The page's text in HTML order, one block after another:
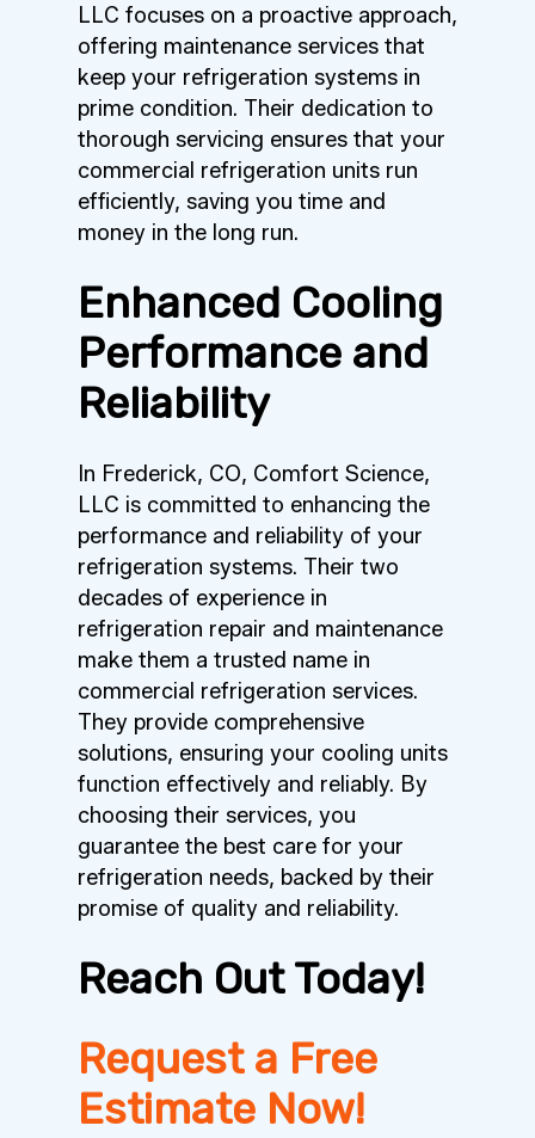
LLC focuses on a proactive approach,
offering maintenance services that
keep your refrigeration systems in
prime condition. Their dedication to
thorough servicing ensures that your
commercial refrigeration units run
efficiently, saving you time and
money in the long run.
Enhanced Cooling
Performance and
Reliability
In Frederick, CO, Comfort Science,
LLC is committed to enhancing the
performance and reliability of your
refrigeration systems. Their two
decades of experience in
refrigeration repair and maintenance
make them a trusted name in
commercial refrigeration services.
They provide comprehensive
solutions, ensuring your cooling units
function effectively and reliably. By
choosing their services, you
guarantee the best care for your
refrigeration needs, backed by their
promise of quality and reliability.
Reach Out Today!
Request a Free
Estimate Now!